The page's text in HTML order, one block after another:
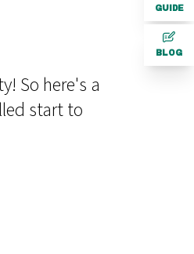
GUIDE
BLOG
So here's a
start to